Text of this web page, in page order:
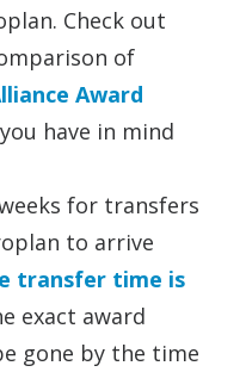
Check out
of
Award
have in mind
for transfers
to arrive
transfer time is
exact award
gone by the time